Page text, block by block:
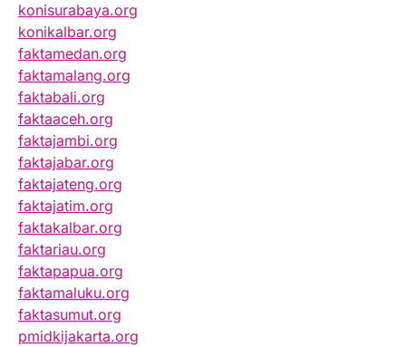
konisurabaya.org
konikalbar.org
faktamedan.org
faktamalang.org
faktabali.org
faktaaceh.org
faktajambi.org
faktajabar.org
faktajateng.org
faktajatim.org
faktakalbar.org
faktariau.org
faktapapua.org
faktamaluku.org
faktasumut.org
pmidkijakarta.org